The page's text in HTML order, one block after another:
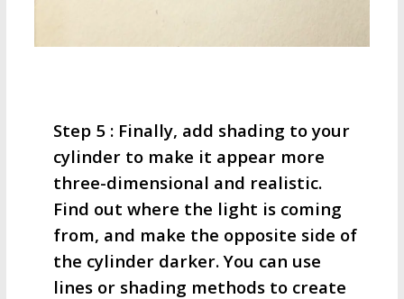
Step 5 : Finally, add shading to your
cylinder to make it appear more
three-dimensional and realistic.
Find out where the light is coming
from, and make the opposite side of
the cylinder darker. You can use
lines or shading methods to create